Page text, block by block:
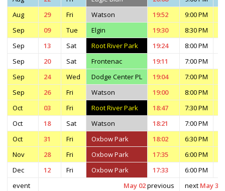
Aug
29 Fri Watson 19:52 9:00 PM
Sep
09 Tue Elgin 19:30 8:30 PM
Sep
13 Sat Root River Park 19:24 8:00 PM
Sep
20 Sat Frontenac 19:11 7:00 PM
Sep
24 Wed Dodge Center PL 19:04 7:00 PM
Sep
26 Fri Watson 19:00 8:00 PM
Oct
03 Fri Root River Park 18:47 7:30 PM
Oct
18 Sat Watson 18:21 7:00 PM
Oct
31 Fri Oxbow Park 18:02 6:30 PM
Nov
28 Fri Oxbow Park 17:35 6:00 PM
Dec
12 Fri Oxbow Park 17:33 6:00 PM
event
May 02previous next May 30